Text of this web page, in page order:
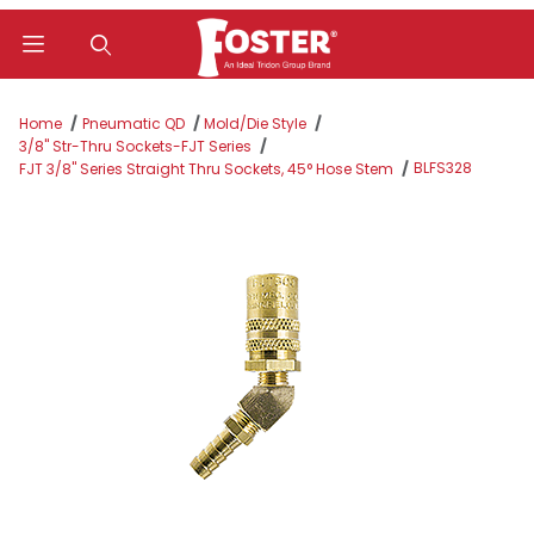
Home Pneumatic QD
Mold/Die Style
3/8" Str-Thru Sockets-FJT Series
FJT 3/8" Series Straight Thru Sockets, 45° Hose Stem
BLFS328